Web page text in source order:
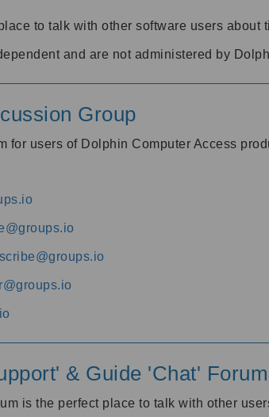
to talk with other software users about
and are not administered by
Group
for users of Dolphin Computer Access
& Guide 'Chat'
is the perfect place to talk with other